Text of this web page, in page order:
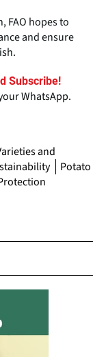
FAO hopes to
and ensure
Subscribe!
WhatsApp.
and
Potato